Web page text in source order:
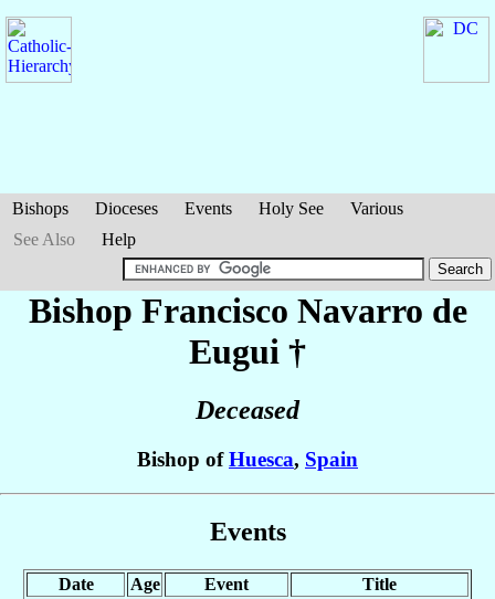
Bishops Dioceses Events Holy See
Various
See Also
Help
Bishop Francisco Navarro de
Eugui †
Deceased
Bishop ofHuesca, Spain
Events
Date Age Event
Title